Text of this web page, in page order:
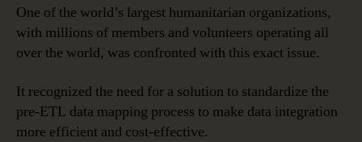
One of the world’s largest humanitarian organizations,
with millions of members and volunteers operating all
over the world, was confronted with this exact issue.
It recognized the need for a solution to standardize the
pre-ETL data mapping process to make data integration
more efficient and cost-effective.